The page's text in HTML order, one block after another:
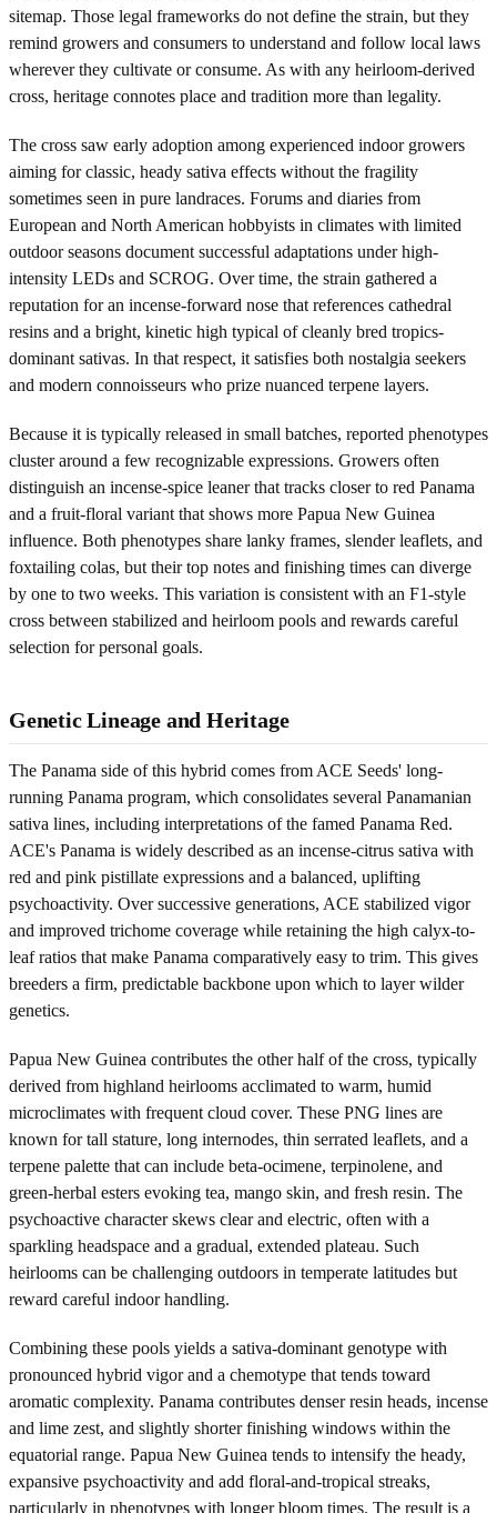
sitemap. Those legal frameworks do not define the strain, but they
remind growers and consumers to understand and follow local laws
wherever they cultivate or consume. As with any heirloom-derived
cross, heritage connotes place and tradition more than legality.
The cross saw early adoption among experienced indoor growers
aiming for classic, heady sativa effects without the fragility
sometimes seen in pure landraces. Forums and diaries from
European and North American hobbyists in climates with limited
outdoor seasons document successful adaptations under high-
intensity LEDs and SCROG. Over time, the strain gathered a
reputation for an incense-forward nose that references cathedral
resins and a bright, kinetic high typical of cleanly bred tropics-
dominant sativas. In that respect, it satisfies both nostalgia seekers
and modern connoisseurs who prize nuanced terpene layers.
Because it is typically released in small batches, reported phenotypes
cluster around a few recognizable expressions. Growers often
distinguish an incense-spice leaner that tracks closer to red Panama
and a fruit-floral variant that shows more Papua New Guinea
influence. Both phenotypes share lanky frames, slender leaflets, and
foxtailing colas, but their top notes and finishing times can diverge
by one to two weeks. This variation is consistent with an F1-style
cross between stabilized and heirloom pools and rewards careful
selection for personal goals.
Genetic Lineage and Heritage
The Panama side of this hybrid comes from ACE Seeds' long-
running Panama program, which consolidates several Panamanian
sativa lines, including interpretations of the famed Panama Red.
ACE's Panama is widely described as an incense-citrus sativa with
red and pink pistillate expressions and a balanced, uplifting
psychoactivity. Over successive generations, ACE stabilized vigor
and improved trichome coverage while retaining the high calyx-to-
leaf ratios that make Panama comparatively easy to trim. This gives
breeders a firm, predictable backbone upon which to layer wilder
genetics.
Papua New Guinea contributes the other half of the cross, typically
derived from highland heirlooms acclimated to warm, humid
microclimates with frequent cloud cover. These PNG lines are
known for tall stature, long internodes, thin serrated leaflets, and a
terpene palette that can include beta-ocimene, terpinolene, and
green-herbal esters evoking tea, mango skin, and fresh resin. The
psychoactive character skews clear and electric, often with a
sparkling headspace and a gradual, extended plateau. Such
heirlooms can be challenging outdoors in temperate latitudes but
reward careful indoor handling.
Combining these pools yields a sativa-dominant genotype with
pronounced hybrid vigor and a chemotype that tends toward
aromatic complexity. Panama contributes denser resin heads, incense
and lime zest, and slightly shorter finishing windows within the
equatorial range. Papua New Guinea tends to intensify the heady,
expansive psychoactivity and add floral-and-tropical streaks,
particularly in phenotypes with longer bloom times. The result is a